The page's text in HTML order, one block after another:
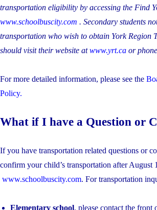
transportation eligibility by accessing the Find
www.schoolbuscity.com . Secondary students
transportation who wish to obtain York Region
should visit their website at www.yrt.ca or
For more detailed information, please see the
Policy.
What if I have a Question or
If you have transportation related questions or
confirm your child’s transportation after August
www.schoolbuscity.com. For transportation
Elementary school, please contact the front